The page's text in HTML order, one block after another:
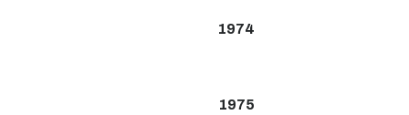
1974
1975